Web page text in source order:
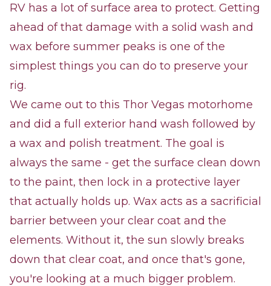
RV has a lot of surface area to protect. Getting
ahead of that damage with a solid wash and
wax before summer peaks is one of the
simplest things you can do to preserve your
rig.
We came out to this Thor Vegas motorhome
and did a full exterior hand wash followed by
a wax and polish treatment. The goal is
always the same - get the surface clean down
to the paint, then lock in a protective layer
that actually holds up. Wax acts as a sacrificial
barrier between your clear coat and the
elements. Without it, the sun slowly breaks
down that clear coat, and once that's gone,
you're looking at a much bigger problem.